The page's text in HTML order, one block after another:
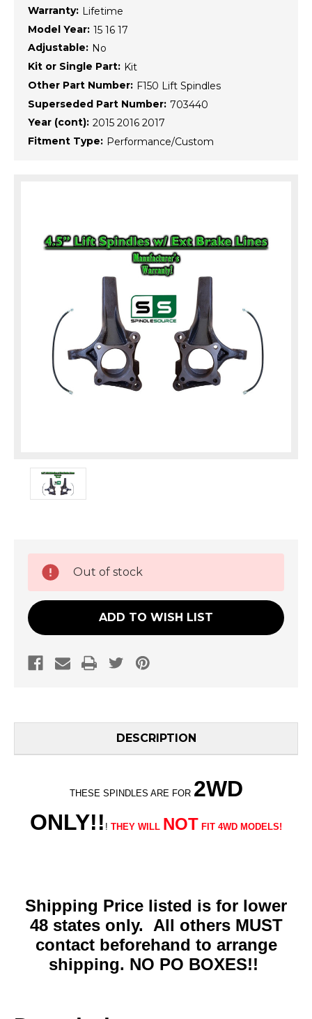
Warranty: Lifetime
Model Year: 15 16 17
Adjustable: No
Kit or Single Part: Kit
Other Part Number: F150 Lift Spindles
Superseded Part Number: 703440
Year (cont): 2015 2016 2017
Fitment Type: Performance/Custom
Stock:
Out of stock
ADD TO WISH LIST
DESCRIPTION
THESE SPINDLES ARE FOR 2WD
ONLY!! ! THEY WILL NOT FIT 4WD MODELS!
Shipping Price listed is for lower
48 states only. All others MUST
contact beforehand to arrange
shipping. NO PO BOXES!!